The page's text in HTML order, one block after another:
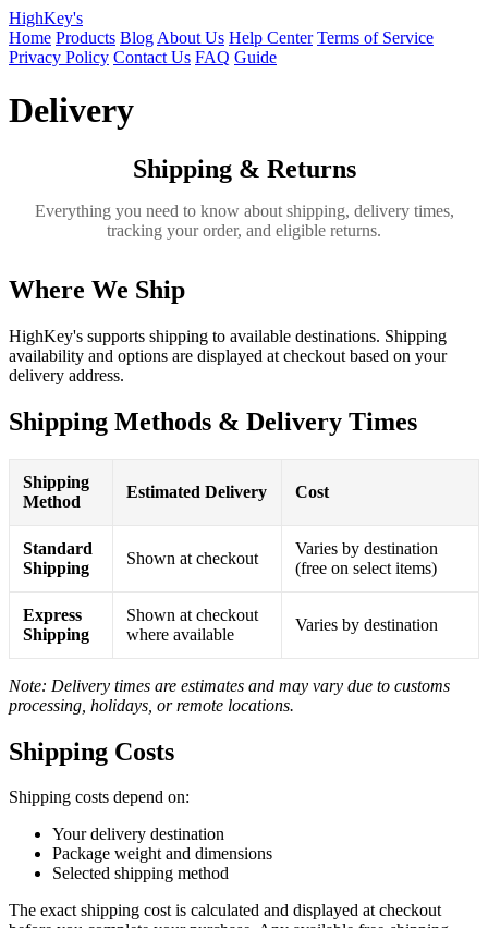
HighKey's
Home Products Blog About Us Help Center Terms of Service
Privacy Policy Contact Us FAQ Guide
Delivery
Shipping & Returns
Everything you need to know about shipping, delivery times,
tracking your order, and eligible returns.
Where We Ship
HighKey's supports shipping to available destinations. Shipping
availability and options are displayed at checkout based on your
delivery address.
Shipping Methods & Delivery Times
Shipping
Method
Estimated Delivery Cost
Standard
Shipping
Shown at checkout
Varies by destination
(free on select items)
Express
Shipping
Shown at checkout
where available
Varies by destination
Note: Delivery times are estimates and may vary due to customs
processing, holidays, or remote locations.
Shipping Costs
Shipping costs depend on:
Your delivery destination
Package weight and dimensions
Selected shipping method
The exact shipping cost is calculated and displayed at checkout